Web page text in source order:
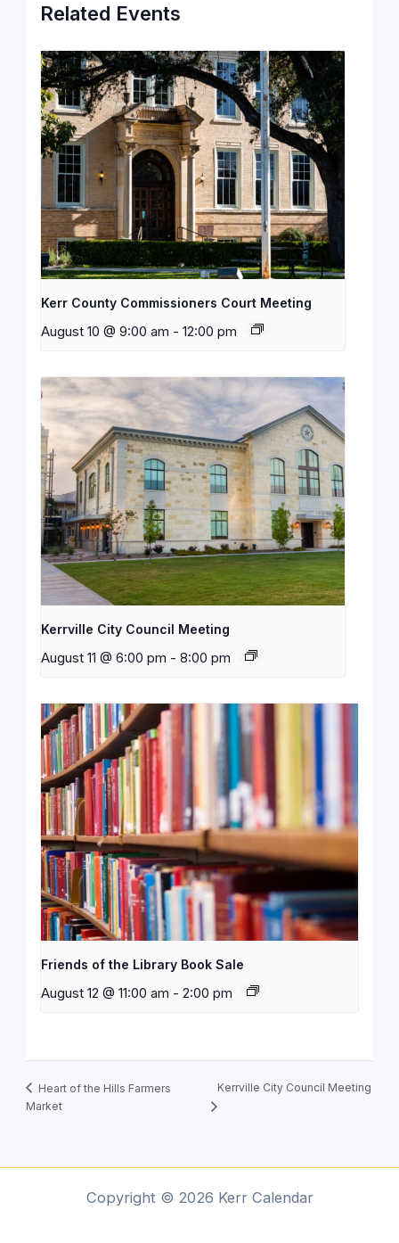
Related Events
Kerr County Commissioners Court Meeting
August 10 @ 9:00 am - 12:00 pm
Kerrville City Council Meeting
August 11 @ 6:00 pm - 8:00 pm
Friends of the Library Book Sale
August 12 @ 11:00 am - 2:00 pm
Heart of the Hills Farmers
Market
Kerrville City Council Meeting
Copyright © 2026 Kerr Calendar